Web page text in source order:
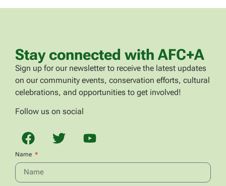
Stay connected with AFC+A
Sign up for our newsletter to receive the latest updates
on our community events, conservation efforts, cultural
celebrations, and opportunities to get involved!
Follow us on social
Name